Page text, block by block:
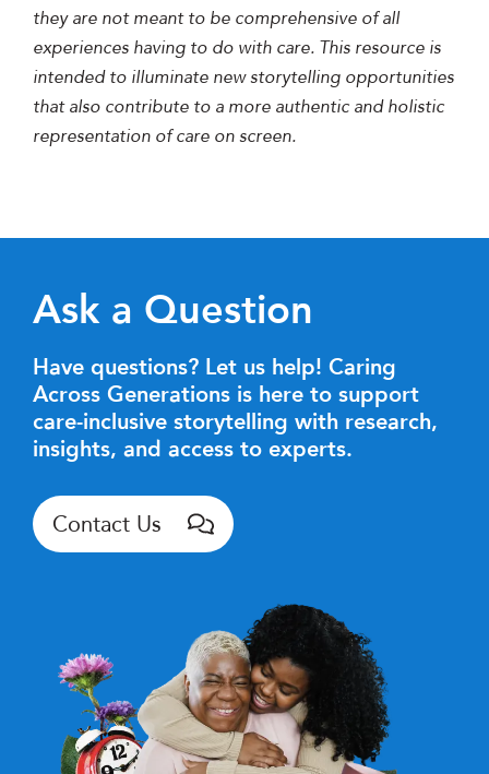
they are not meant to be comprehensive of all
experiences having to do with care. This resource is
intended to illuminate new storytelling opportunities
that also contribute to a more authentic and holistic
representation of care on screen.
Ask a Question
Have questions? Let us help! Caring
Across Generations is here to support
care-inclusive storytelling with research,
insights, and access to experts.
Contact Us